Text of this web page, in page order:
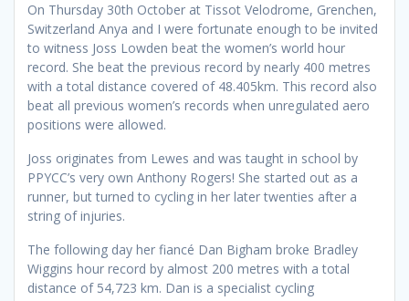
On Thursday 30th October at Tissot Velodrome, Grenchen,
Switzerland Anya and I were fortunate enough to be invited
to witness Joss Lowden beat the women’s world hour
record. She beat the previous record by nearly 400 metres
with a total distance covered of 48.405km. This record also
beat all previous women’s records when unregulated aero
positions were allowed.
Joss originates from Lewes and was taught in school by
PPYCC’s very own Anthony Rogers! She started out as a
runner, but turned to cycling in her later twenties after a
string of injuries.
The following day her fiancé Dan Bigham broke Bradley
Wiggins hour record by almost 200 metres with a total
distance of 54,723 km. Dan is a specialist cycling